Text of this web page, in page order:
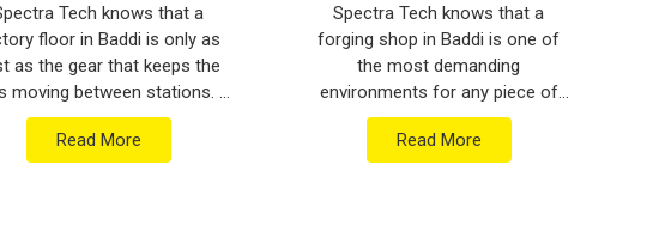
Tech knows that a
floor in Baddi is only as
as the gear that keeps the
moving between stations. If
are searching for Assembly
Equipment Manufacturers in
Read More
Spectra Tech knows that a
forging shop in Baddi is one of
the most demanding
environments for any piece of
industrial machinery. If you are
searching for Forging Equipment
Read More